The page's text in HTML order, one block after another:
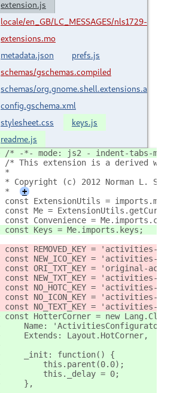
extension.js
locale/en_GB/LC_MESSAGES/nls1729-
extensions.mo
metadata.json
prefs.js
schemas/gschemas.compiled
schemas/org.gnome.shell.extensions.activities-
config.gschema.xml
stylesheet.css
keys.js
readme.js
/* -*- mode: js2 - indent-tabs-
/* This extension is a derived work
*
* Copyright (c) 2012 Norman L. Smith
*
+
const ExtensionUtils =
const Me =
const Convenience =
const Keys = Me.imports.keys;
const REMOVED_KEY = 'activities-
const NEW_ICO_KEY = 'activities-
const ORI_TXT_KEY = 'original-
const NEW_TXT_KEY = 'activities-
const NO_HOTC_KEY = 'activities-
const NO_ICON_KEY = 'activities-
const NO_TEXT_KEY = 'activities-
const HotterCorner = new Lang.Class({
Name:
    Extends: Layout.HotCorner,
    _init: function() {
        this.parent(0.0);
        this._delay = 0;
    },